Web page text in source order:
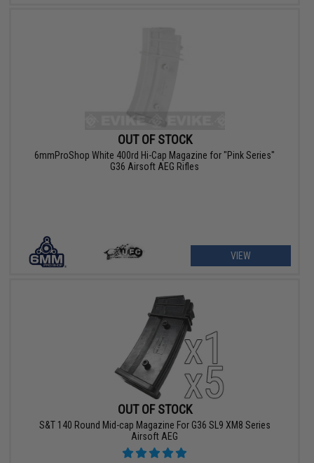
OUT OF STOCK
6mmProShop White 400rd Hi-Cap Magazine for "Pink Series"
G36 Airsoft AEG Rifles
VIEW
OUT OF STOCK
S&T 140 Round Mid-cap Magazine For G36 SL9 XM8 Series
Airsoft AEG